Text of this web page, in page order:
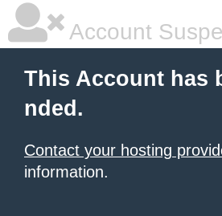
Account
This Account has
nded.
Contact your hosting
information.